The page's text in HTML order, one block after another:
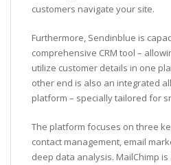
customers navigate your site.
Furthermore, Sendinblue is
comprehensive CRM tool –
utilize customer details in one
other end is also an integrated
platform – specially tailored for
The platform focuses on three
contact management, email
deep data analysis. MailChimp